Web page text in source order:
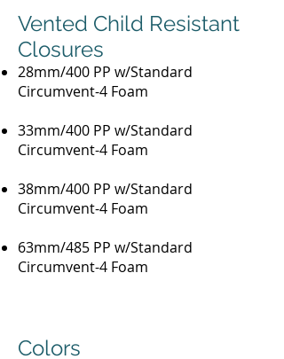
Vented Child Resistant
Closures
28mm/400 PP w/Standard
Circumvent-4 Foam
33mm/400 PP w/Standard
Circumvent-4 Foam
38mm/400 PP w/Standard
Circumvent-4 Foam
63mm/485 PP w/Standard
Circumvent-4 Foam
Colors